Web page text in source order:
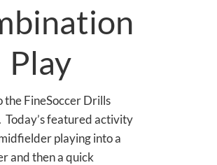
Play
the FineSoccer Drills
featured activity
playing into a
and then a quick